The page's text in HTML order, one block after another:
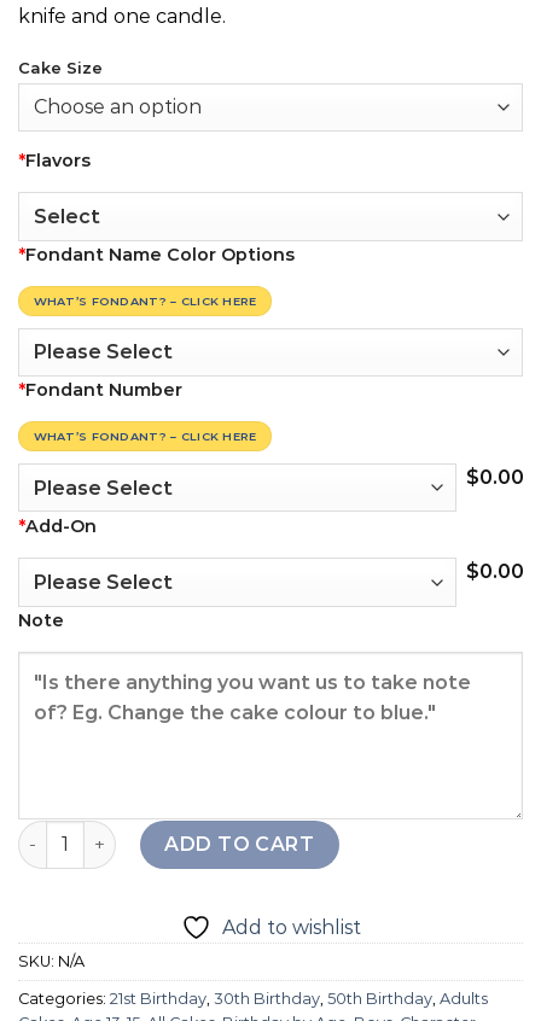
knife and one candle.
Cake Size
*Flavors
*Fondant Name Color Options
WHAT’S FONDANT? – CLICK HERE
*Fondant Number
WHAT’S FONDANT? – CLICK HERE
$0.00
*Add-On
$0.00
Note
Cute Star Wars Cake quantity
ADD TO CART
Add to wishlist
SKU: N/A
Categories: 21st Birthday, 30th Birthday, 50th Birthday, Adults